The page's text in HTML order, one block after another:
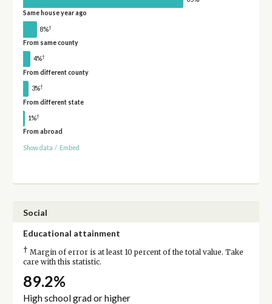
Same house year ago
8%†
From same county
4%†
From different county
3%†
From different state
1%†
From abroad
Show data / Embed
Social
Educational attainment
† Margin of error is at least 10 percent of the total value. Take
care with this statistic.
89.2%
High school grad or higher